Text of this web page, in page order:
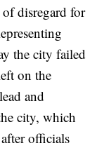
disregard for
the city failed
on the
and
city, which
officials